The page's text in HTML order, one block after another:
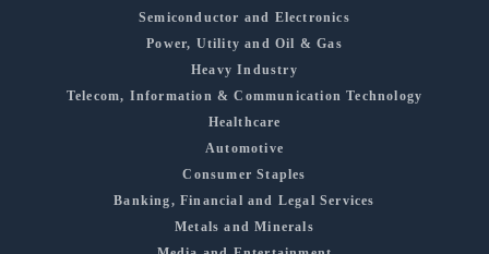
Semiconductor and Electronics
Power, Utility and Oil & Gas
Heavy Industry
Telecom, Information & Communication Technology
Healthcare
Automotive
Consumer Staples
Banking, Financial and Legal Services
Metals and Minerals